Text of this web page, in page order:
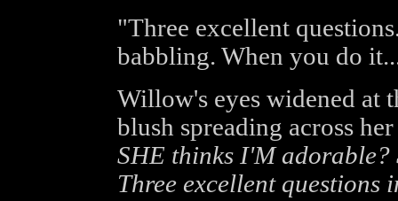
"Three excellent
babbling. When you do
Willow's eyes widened at
blush spreading across
SHE thinks I'M
Three excellent questions